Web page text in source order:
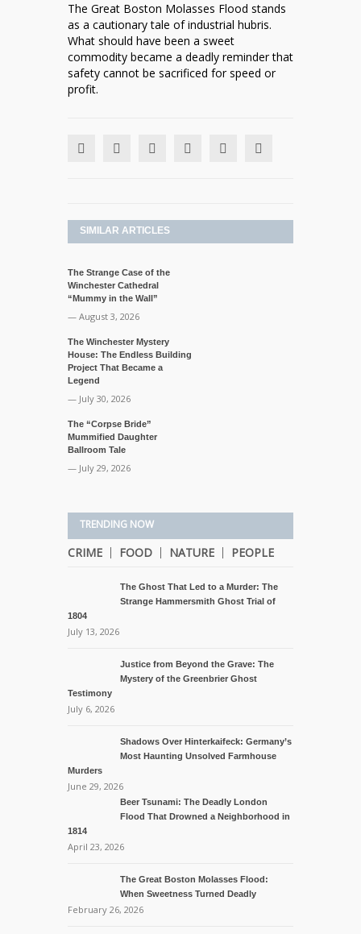
The Great Boston Molasses Flood stands
as a cautionary tale of industrial hubris.
What should have been a sweet
commodity became a deadly reminder that
safety cannot be sacrificed for speed or
profit.
SIMILAR ARTICLES
The Strange Case of the
Winchester Cathedral
“Mummy in the Wall”
— August 3, 2026
The Winchester Mystery
House: The Endless Building
Project That Became a
Legend
— July 30, 2026
The “Corpse Bride”
Mummified Daughter
Ballroom Tale
— July 29, 2026
TRENDING NOW
CRIME FOOD NATURE PEOPLE
The Ghost That Led to a Murder: The
Strange Hammersmith Ghost Trial of
1804
July 13, 2026
Justice from Beyond the Grave: The
Mystery of the Greenbrier Ghost
Testimony
July 6, 2026
Shadows Over Hinterkaifeck: Germany’s
Most Haunting Unsolved Farmhouse
Murders
June 29, 2026
Beer Tsunami: The Deadly London
Flood That Drowned a Neighborhood in
1814
April 23, 2026
The Great Boston Molasses Flood:
When Sweetness Turned Deadly
February 26, 2026